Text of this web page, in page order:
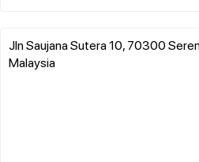
Jln Saujana Sutera 10, 70300
Malaysia